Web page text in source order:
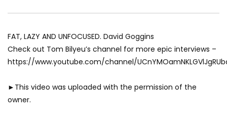
FAT, LAZY AND UNFOCUSED. David Goggins
Check out Tom Bilyeu’s channel for more epic interviews –
https://www.youtube.com/channel/
►This video was uploaded with the permission of the
owner.